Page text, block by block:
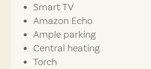
Smart TV
Amazon Echo
Ample parking
Central heating
Torch